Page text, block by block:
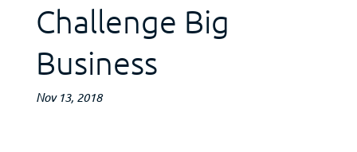
Challenge Big
Business
Nov 13, 2018